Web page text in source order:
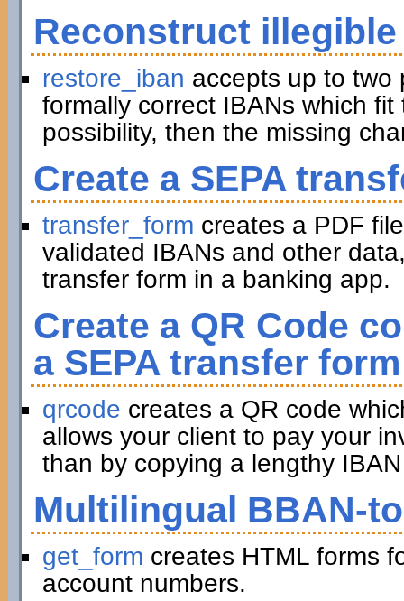
Reconstruct
restore_iban accepts up to two
formally correct IBANs which
possibility, then the missing
Create a SEPA
transfer_form creates a PDF
validated IBANs and other
transfer form in a banking app.
Create a QR Code
a SEPA transfer form
qrcode creates a QR code
allows your client to pay your
than by copying a lengthy
Multilingual BBAN-
get_form creates HTML forms
account numbers.